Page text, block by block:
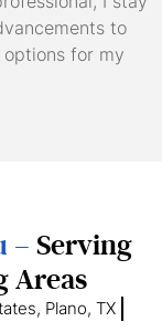
to
for my
– Serving
Areas
Plano, TX